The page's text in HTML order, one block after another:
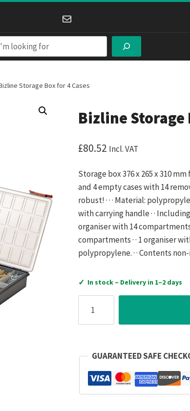
Mail
Storage Box for 4 Cases
Bizline Storage
£80.52 Incl. VAT
Storage box 376 x 265 x 310
and 4 empty cases with 14
robust! · · · Material:
with carrying handle · ·
organiser with 14
compartments · · 1 organiser
polypropylene. · · Contents
✓ In stock – Delivery in 1–2 days
Storage
Box
4
quantity
GUARANTEED SAFE